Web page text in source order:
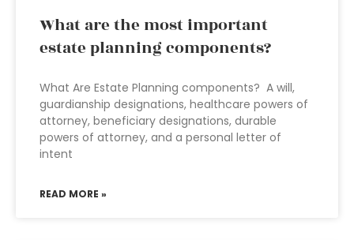
What are the most important
estate planning components?
What Are Estate Planning components? A will,
guardianship designations, healthcare powers of
attorney, beneficiary designations, durable
powers of attorney, and a personal letter of
intent
READ MORE »